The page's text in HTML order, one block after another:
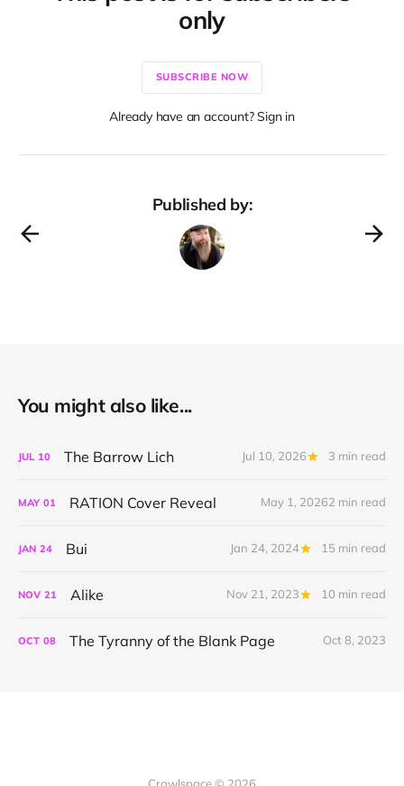
only
SUBSCRIBE NOW
Already have an account? Sign in
Published by:
You might also like...
JUL 10 The Barrow Lich Jul 10, 2026 3 min read
MAY 01 RATION Cover Reveal May 1, 20262 min read
JAN 24 Bui Jan 24, 2024 15 min read
NOV 21 Alike Nov 21, 2023 10 min read
OCT 08 The Tyranny of the Blank Page Oct 8, 2023